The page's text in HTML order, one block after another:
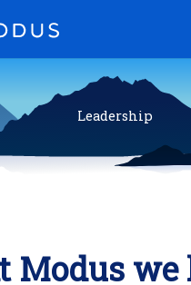
Leadership
Modus we